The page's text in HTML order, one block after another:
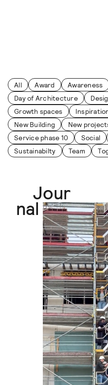
Journal
All Award Awareness
Day of Architecture
Growth spaces
New Building
New
Service phase 10
Social
Sustainabilty
Team
Jour
nal